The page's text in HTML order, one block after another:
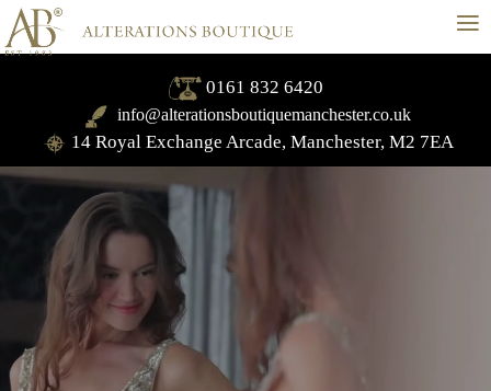
≡
0161 832 6420
info@alterationsboutiquemanchester.co.uk
14 Royal Exchange Arcade, Manchester, M2 7EA